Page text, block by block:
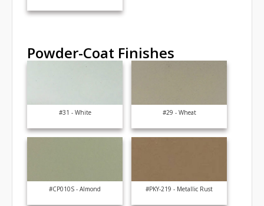
Powder-Coat Finishes
#31 - White #29 - Wheat
#CP010S - Almond #PKY-219 - Metallic Rust